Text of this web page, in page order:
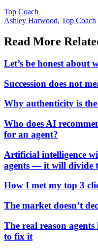
Posted
In:
Top Coach
Tags:
Ashley Harwood, Top Coach
Read More
Let’s be honest about
Succession does not
Why authenticity is
Who does AI
for an agent?
Artificial intelligence
agents — it will divide
How I met my top 3
The market doesn’t
The real reason
to fix it